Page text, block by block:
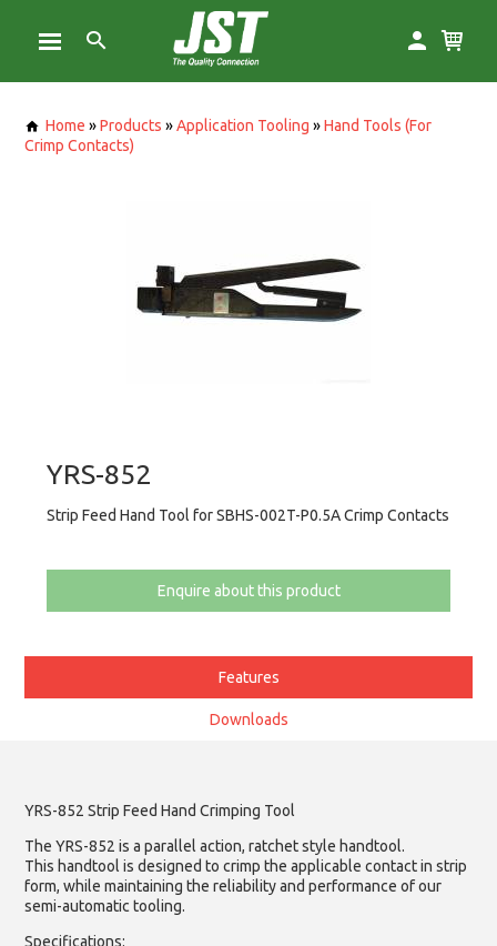
Home »Products »Application Tooling »Hand Tools (For
Crimp Contacts)
YRS-852
Strip Feed Hand Tool for SBHS-002T-P0.5A Crimp Contacts
Enquire about this product
Features
Downloads
YRS-852 Strip Feed Hand Crimping Tool
The YRS-852 is a parallel action, ratchet style handtool.
This handtool is designed to crimp the applicable contact in strip
form, while maintaining the reliability and performance of our
semi-automatic tooling.
Specifications: